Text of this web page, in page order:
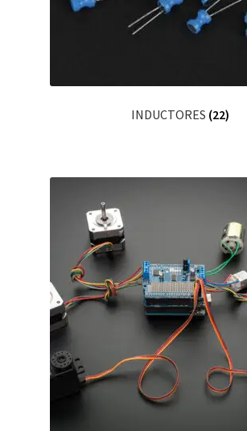
INDUCTORES (22)